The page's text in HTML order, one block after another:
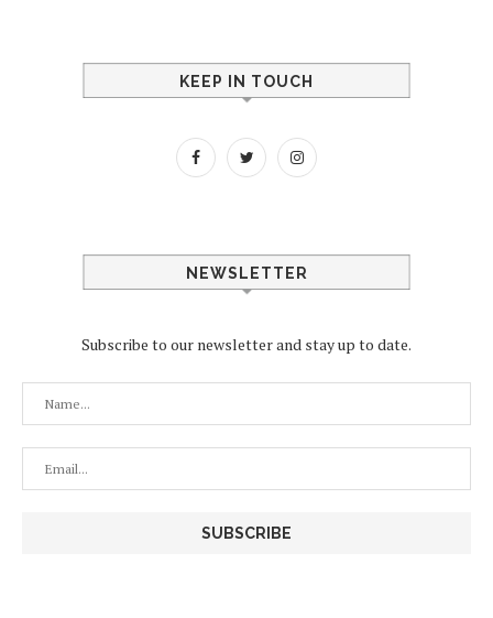
KEEP IN TOUCH
NEWSLETTER
Subscribe to our newsletter and stay up to date.